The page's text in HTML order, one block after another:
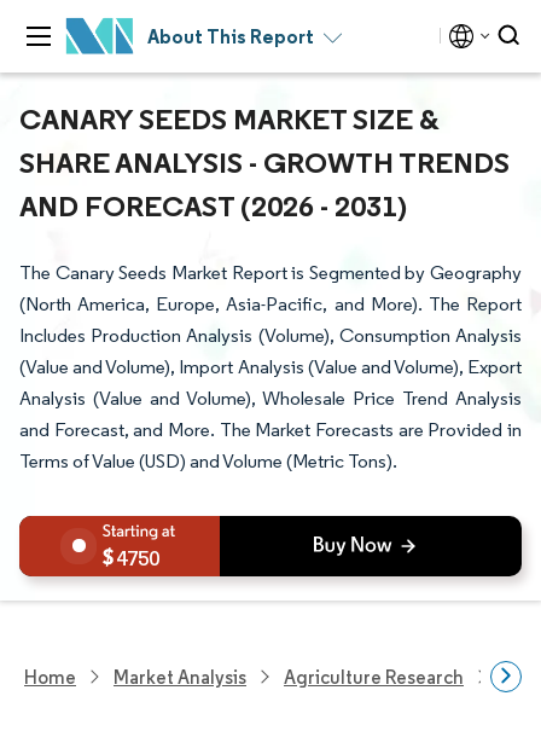
About This Report
CANARY SEEDS MARKET SIZE &
SHARE ANALYSIS - GROWTH TRENDS
AND FORECAST (2026 - 2031)
The Canary Seeds Market Report is Segmented by Geography
(North America, Europe, Asia-Pacific, and More). The Report
Includes Production Analysis (Volume), Consumption Analysis
(Value and Volume), Import Analysis (Value and Volume), Export
Analysis (Value and Volume), Wholesale Price Trend Analysis
and Forecast, and More. The Market Forecasts are Provided in
Terms of Value (USD) and Volume (Metric Tons).
4750
Home Market Analysis Agriculture Research